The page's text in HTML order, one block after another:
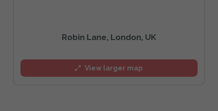
Robin Lane, London, UK
View larger map